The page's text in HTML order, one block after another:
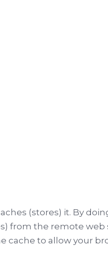
(stores) it. By
from the remote web
cache to allow your